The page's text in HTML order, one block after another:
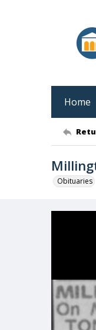
Home
Obituaries